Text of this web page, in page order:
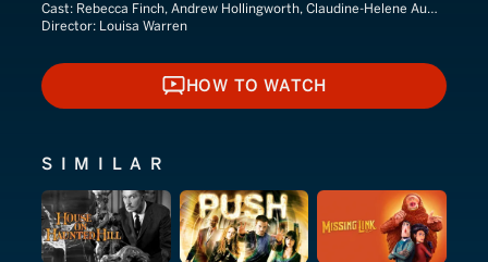
Cast: Rebecca Finch, Andrew Hollingworth, Claudine-Helene Aumord
Director: Louisa Warren
HOW TO WATCH
HOW TO WATCH
SIMILAR